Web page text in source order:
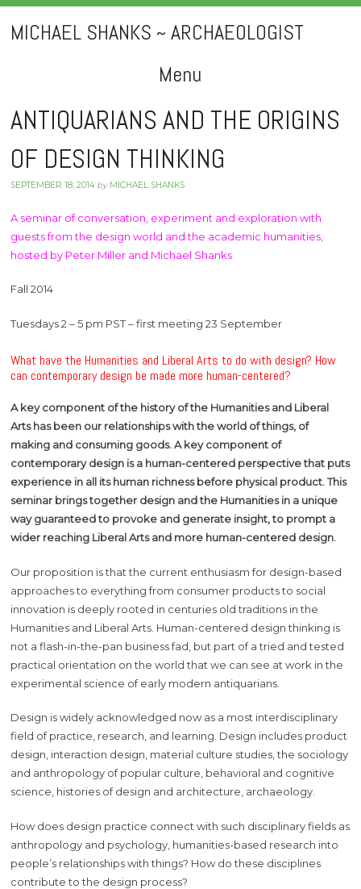
MICHAEL SHANKS ~ ARCHAEOLOGIST
Menu
Skip
to
content
ANTIQUARIANS AND THE ORIGINS
OF DESIGN THINKING
SEPTEMBER 18, 2014by MICHAEL SHANKS
A seminar of conversation, experiment and exploration with
guests from the design world and the academic humanities,
hosted by Peter Miller and Michael Shanks
Fall 2014
Tuesdays 2 – 5 pm PST – first meeting 23 September
What have the Humanities and Liberal Arts to do with design? How
can contemporary design be made more human-centered?
A key component of the history of the Humanities and Liberal
Arts has been our relationships with the world of things, of
making and consuming goods. A key component of
contemporary design is a human-centered perspective that puts
experience in all its human richness before physical product. This
seminar brings together design and the Humanities in a unique
way guaranteed to provoke and generate insight, to prompt a
wider reaching Liberal Arts and more human-centered design.
Our proposition is that the current enthusiasm for design-based
approaches to everything from consumer products to social
innovation is deeply rooted in centuries old traditions in the
Humanities and Liberal Arts. Human-centered design thinking is
not a flash-in-the-pan business fad, but part of a tried and tested
practical orientation on the world that we can see at work in the
experimental science of early modern antiquarians.
Design is widely acknowledged now as a most interdisciplinary
field of practice, research, and learning. Design includes product
design, interaction design, material culture studies, the sociology
and anthropology of popular culture, behavioral and cognitive
science, histories of design and architecture, archaeology.
How does design practice connect with such disciplinary fields as
anthropology and psychology, humanities-based research into
people’s relationships with things? How do these disciplines
contribute to the design process?